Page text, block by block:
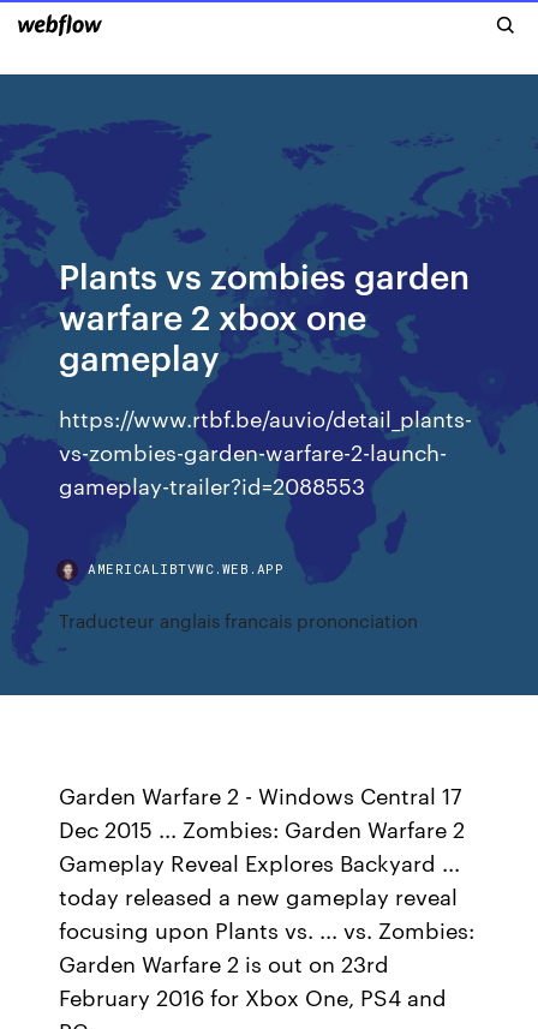
Plants vs zombies garden
warfare 2 xbox one
gameplay
https://www.rtbf.be/auvio/detail_plants-
vs-zombies-garden-warfare-2-launch-
gameplay-trailer?id=2088553
AMERICALIBTVWC.WEB.APP
Traducteur anglais francais prononciation
Garden Warfare 2 - Windows Central 17
Dec 2015 ... Zombies: Garden Warfare 2
Gameplay Reveal Explores Backyard ...
today released a new gameplay reveal
focusing upon Plants vs. ... vs. Zombies:
Garden Warfare 2 is out on 23rd
February 2016 for Xbox One, PS4 and